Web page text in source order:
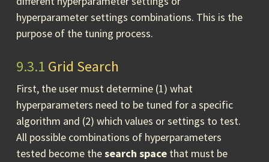
hyperparameter settings combinations. This is the
purpose of the tuning process.
9.3.1 Grid Search
First, the user must determine (1) what
hyperparameters need to be tuned for a specific
algorithm and (2) which values or settings to test.
All possible combinations of hyperparameters
tested become thesearch space that must be